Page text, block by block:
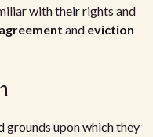
with their rights and
agreement and eviction
grounds upon which they